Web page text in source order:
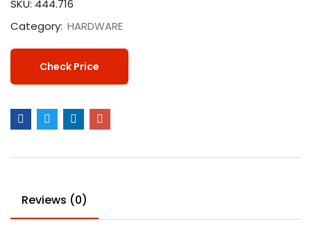
SKU: 444.716
Category: HARDWARE
Check Price
Reviews (0)